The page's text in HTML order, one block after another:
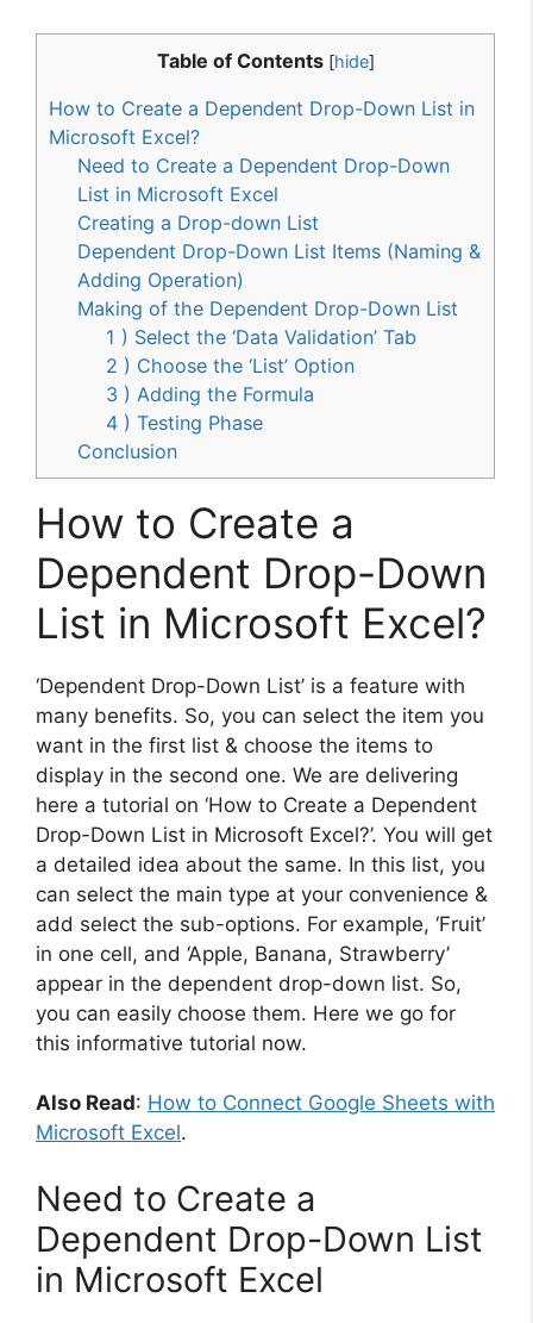
Table of Contents [hide]
How to Create a Dependent Drop-Down List in
Microsoft Excel?
Need to Create a Dependent Drop-Down
List in Microsoft Excel
Creating a Drop-down List
Dependent Drop-Down List Items (Naming &
Adding Operation)
Making of the Dependent Drop-Down List
1 ) Select the ‘Data Validation’ Tab
2 ) Choose the ‘List’ Option
3 ) Adding the Formula
4 ) Testing Phase
Conclusion
How to Create a
Dependent Drop-Down
List in Microsoft Excel?
‘Dependent Drop-Down List’ is a feature with
many benefits. So, you can select the item you
want in the first list & choose the items to
display in the second one. We are delivering
here a tutorial on ‘How to Create a Dependent
Drop-Down List in Microsoft Excel?’. You will get
a detailed idea about the same. In this list, you
can select the main type at your convenience &
add select the sub-options. For example, ‘Fruit’
in one cell, and ‘Apple, Banana, Strawberry’
appear in the dependent drop-down list. So,
you can easily choose them. Here we go for
this informative tutorial now.
Also Read: How to Connect Google Sheets with
Microsoft Excel.
Need to Create a
Dependent Drop-Down List
in Microsoft Excel